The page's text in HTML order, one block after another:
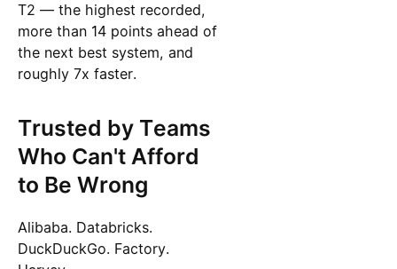
T2 — the highest recorded,
more than 14 points ahead of
the next best system, and
roughly 7x faster.
Trusted by Teams
Who Can't Afford
to Be Wrong
Alibaba. Databricks.
DuckDuckGo. Factory.